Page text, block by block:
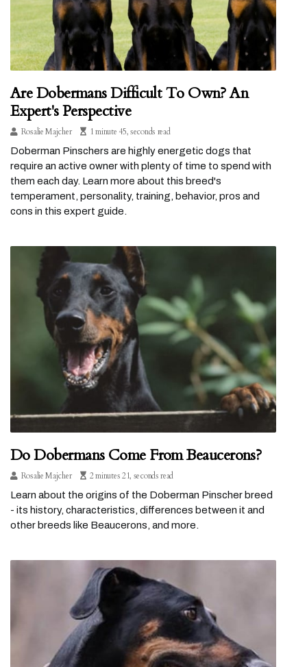
Are Dobermans Difficult To Own? An
Expert's Perspective
Rosalie Majcher
1 minute 45, seconds read
Doberman Pinschers are highly energetic dogs that
require an active owner with plenty of time to spend with
them each day. Learn more about this breed's
temperament, personality, training, behavior, pros and
cons in this expert guide.
Do Dobermans Come From Beaucerons?
Rosalie Majcher
2 minutes 21, seconds read
Learn about the origins of the Doberman Pinscher breed
- its history, characteristics, differences between it and
other breeds like Beaucerons, and more.